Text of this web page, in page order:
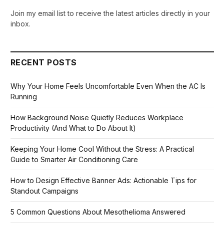
Join my email list to receive the latest articles directly in your
inbox.
RECENT POSTS
Why Your Home Feels Uncomfortable Even When the AC Is
Running
How Background Noise Quietly Reduces Workplace
Productivity (And What to Do About It)
Keeping Your Home Cool Without the Stress: A Practical
Guide to Smarter Air Conditioning Care
How to Design Effective Banner Ads: Actionable Tips for
Standout Campaigns
5 Common Questions About Mesothelioma Answered